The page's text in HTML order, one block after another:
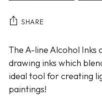
SHARE
Adding
product
to
your
The A-line Alcohol Inks
drawing inks which
ideal tool for creating
paintings!